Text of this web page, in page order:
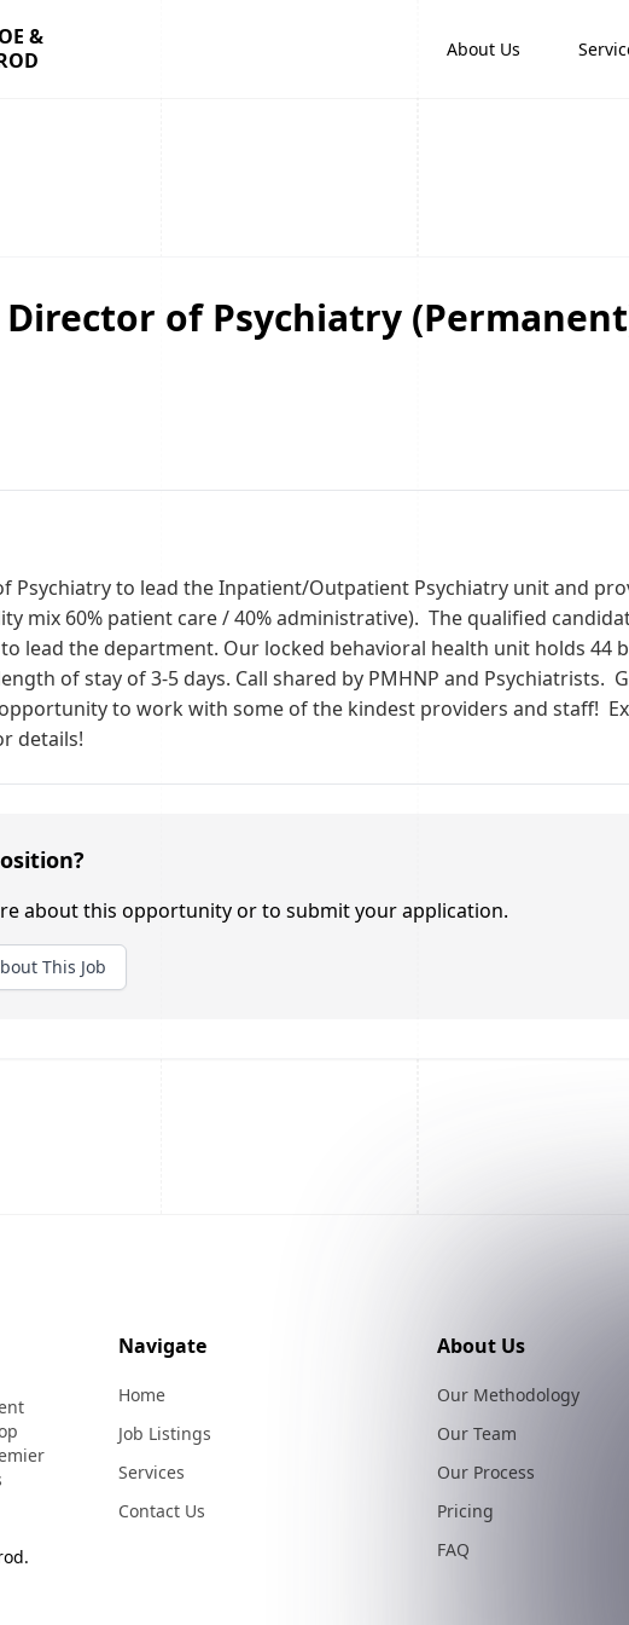
&
About Us
of Psychiatry
Psychiatry to lead the Inpatient/Outpatient Psychiatry unit and
mix 60% patient care / 40% administrative). The qualified
lead the department. Our locked behavioral health unit holds 44
of stay of 3-5 days. Call shared by PMHNP and Psychiatrists.
to work with some of the kindest providers and staff!
details!
about this opportunity or to submit your application.
This Job
Navigate
Home
Job Listings
Services
Contact Us
About Us
Our Methodology
Our Team
Our Process
Pricing
FAQ